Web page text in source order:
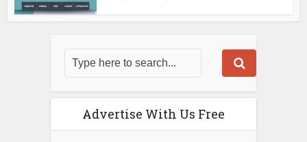
Advertise With Us Free